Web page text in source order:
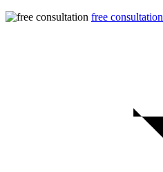
free consultation